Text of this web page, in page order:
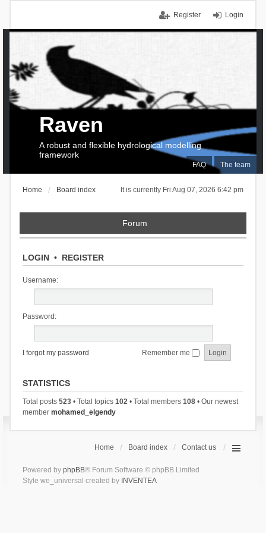
Login
Register
FAQ The team
Raven
A robust and flexible hydrological modelling
framework
It is currently Fri Aug 07, 2026 6:42 pm
Home Board index
Forum
LOGIN• REGISTER
Username:
Password:
I forgot my password Remember me
STATISTICS
Total posts 523• Total topics 102• Total members 108• Our newest
member mohamed_elgendy
Home Board index Contact us
Powered by phpBB® Forum Software © phpBB Limited
Style we_universal created by INVENTEA